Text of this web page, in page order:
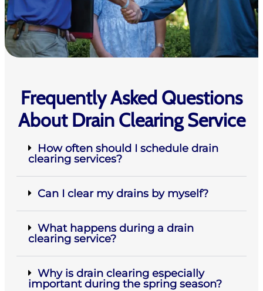
Frequently Asked Questions
About Drain Clearing Service
How often should I schedule drain
clearing services?
Can I clear my drains by myself?
What happens during a drain
clearing service?
Why is drain clearing especially
important during the spring season?